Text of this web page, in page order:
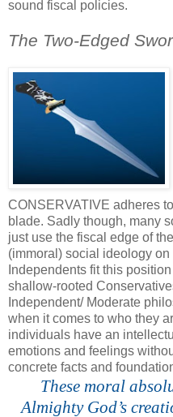
sound fiscal policies.
The Two-Edged
CONSERVATIVE adheres
blade. Sadly though, many
just use the fiscal edge of
(immoral) social ideology
Independents fit this
shallow-rooted
Independent/ Moderate
when it comes to who they
individuals have an
emotions and feelings
concrete facts and
These moral
Almighty God’s